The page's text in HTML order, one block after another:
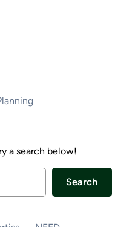
a search below!
Search